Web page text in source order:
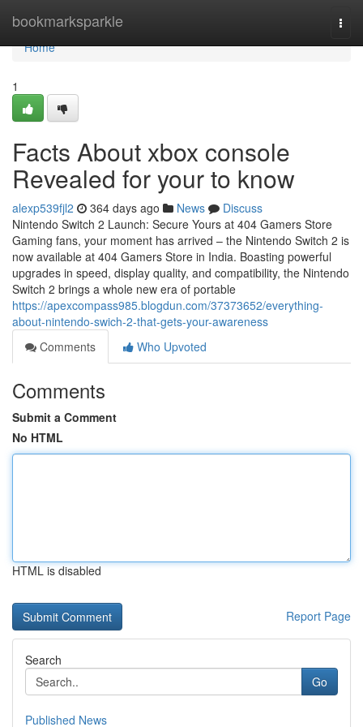
bookmarksparkle
Home
Home
1
Facts About xbox console
Revealed for your to know
alexp539fjl2 364 days ago News
Discuss
Nintendo Switch 2 Launch: Secure Yours at 404 Gamers Store
Gaming fans, your moment has arrived – the Nintendo Switch 2 is
now available at 404 Gamers Store in India. Boasting powerful
upgrades in speed, display quality, and compatibility, the Nintendo
Switch 2 brings a whole new era of portable
https://apexcompass985.blogdun.com/37373652/everything-
about-nintendo-swich-2-that-gets-your-awareness
Comments
Who Upvoted
Comments
Submit a Comment
No HTML
HTML is disabled
Report Page
Search
Go
Published News